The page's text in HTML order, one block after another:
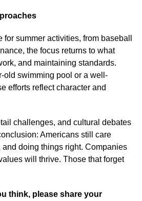
summer activities, from baseball
the focus returns to what
and maintaining standards.
old swimming pool or a well-
efforts reflect character and
challenges, and cultural debates
Americans still care
doing things right. Companies
will thrive. Those that forget
think, please share your